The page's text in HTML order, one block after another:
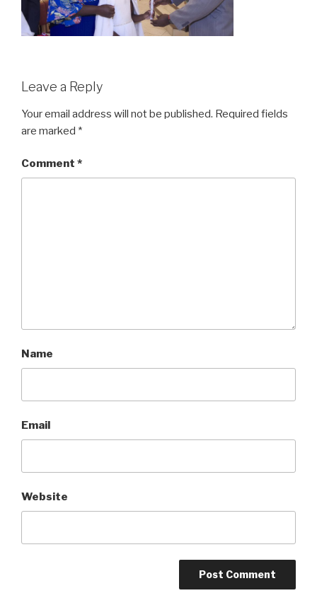
Leave a Reply
Your email address will not be published. Required fields
are marked *
Comment *
Name
Email
Website